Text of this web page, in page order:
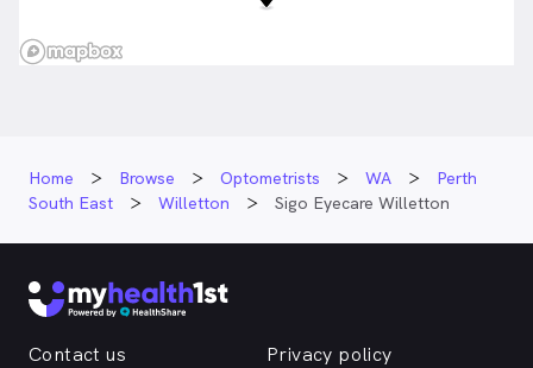
Home Browse Optometrists WA
Perth
South East
Willetton Sigo Eyecare Willetton
Contact us
Privacy policy